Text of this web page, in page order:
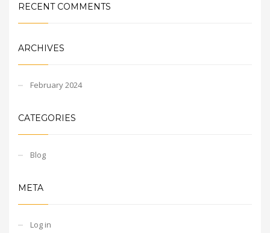
RECENT COMMENTS
ARCHIVES
February 2024
CATEGORIES
Blog
META
Log in